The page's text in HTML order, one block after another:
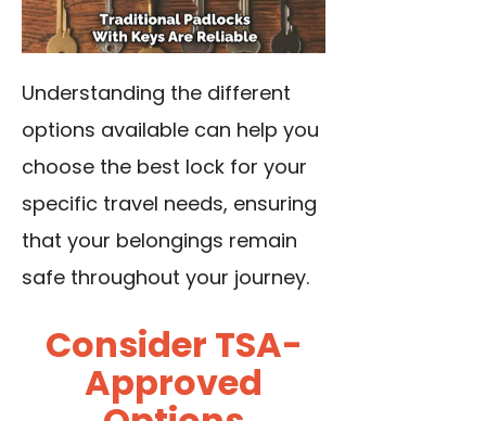
Understanding the different
options available can help you
choose the best lock for your
specific travel needs, ensuring
that your belongings remain
safe throughout your journey.
Consider TSA-
Approved